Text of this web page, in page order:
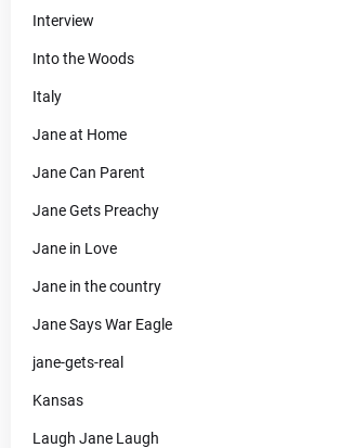
Interview
Into the Woods
Italy
Jane at Home
Jane Can Parent
Jane Gets Preachy
Jane in Love
Jane in the country
Jane Says War Eagle
jane-gets-real
Kansas
Laugh Jane Laugh